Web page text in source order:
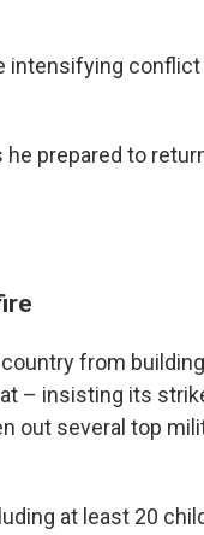
intensifying
prepared to
from
– insisting its
out several top
at least 20